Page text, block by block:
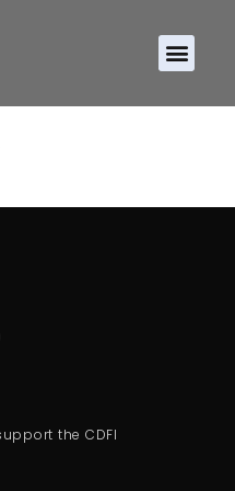
the CDFI